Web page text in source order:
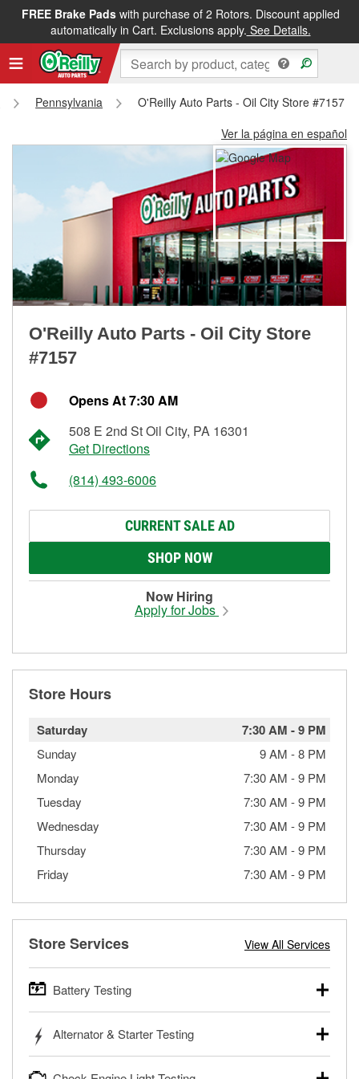
FREE Brake Padswith purchase of 2 Rotors. Discount applied
automatically in Cart. Exclusions apply. See Details.
FREE NEXT DAY DELIVERY&FREE PICKUP IN STORE
Pennsylvania
O'Reilly Auto Parts - Oil City Store #7157
Ver la página en español
O'Reilly Auto Parts - Oil City Store
#7157
Opens At 7:30 AM
508 E 2nd St Oil City, PA 16301
Get Directions
(814) 493-6006
CURRENT SALE AD
SHOP NOW
Now Hiring
Apply for Jobs
Store Hours
Saturday 7:30 AM -9 PM
Sunday 9 AM -8 PM
Monday
7:30 AM -9 PM
Tuesday
7:30 AM -9 PM
Wednesday
7:30 AM -9 PM
Thursday
7:30 AM -9 PM
Friday
7:30 AM -9 PM
Store Services View All Services
Battery Testing
trucks, SUVs, commercial and heavy-duty vehicles, and
powersport batteries. Batteries can be tested in or out of
the vehicle and charged in the store if needed. If you need
Alternator & Starter Testing